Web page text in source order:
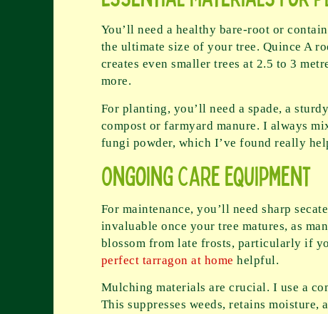
You’ll need a healthy bare-root or
the ultimate size of your tree. Quince A
creates even smaller trees at 2.5 to 3
more.
For planting, you’ll need a spade, a
compost or farmyard manure. I always
fungi powder, which I’ve found really
Ongoing Care Equipment
For maintenance, you’ll need sharp
invaluable once your tree matures, as
blossom from late frosts, particularly if
perfect tarragon at home helpful.
Mulching materials are crucial. I use a
This suppresses weeds, retains